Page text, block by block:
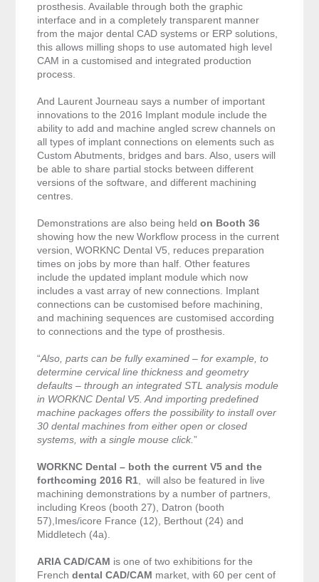
prosthesis. Available through both the graphic
interface and in a completely transparent manner
from the major dental CAD systems or ERP solutions,
this allows milling shops to use automated high level
CAM in a customised and integrated production
process.
And Laurent Journeau says a number of important
innovations to the 2016 Implant module include the
ability to add and machine angled screw channels on
all types of implant connections on elements such as
Custom Abutments, bridges and bars. Also, users will
be able to share partial stocks between different
versions of the software, and different machining
centres.
Demonstrations are also being held on Booth 36
showing how the new Workflow process in the current
version, WORKNC Dental V5, reduces preparation
times on jobs by more than half. Other features
include the updated implant module which now
includes a vast array of new connections. Implant
connections can be customised before machining,
and machining sequences are customised according
to connections and the type of prosthesis.
“Also, parts can be fully examined – for example, to
determine cervical line thickness and geometry
defaults – through an integrated STL analysis module
in WORKNC Dental V5. And importing predefined
machine packages offers the possibility to install over
30 dental machines from either open or closed
systems, with a single mouse click. ”
WORKNC Dental – both the current V5 and the
forthcoming 2016 R1, will also be featured in live
machining demonstrations by a number of partners,
including Kreos (booth 27), Datron (booth
57),Imes/icore France (12), Berthout (24) and
Middletech (4a).
ARIA CAD/CAM is one of two exhibitions for the
French dental CAD/CAM market, with 60 per cent of